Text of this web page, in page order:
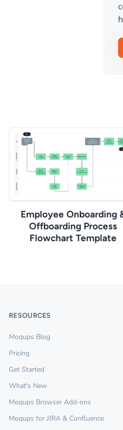
Employee Onboarding
Offboarding Process
Flowchart Template
RESOURCES
Moqups Blog
Pricing
Get Started
What's New
Moqups Browser Add-ons
Moqups for JIRA & Confluence